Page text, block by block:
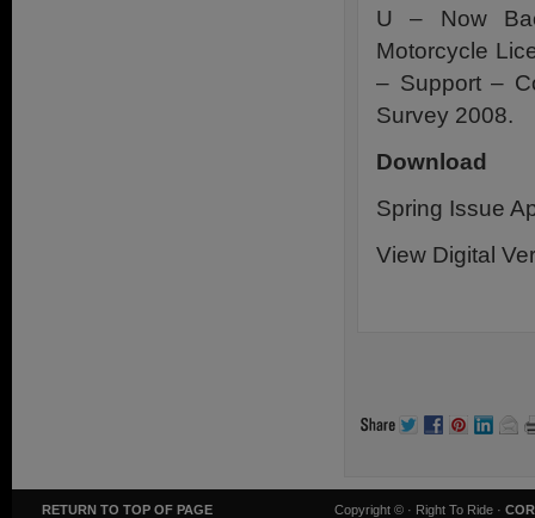
U – Now
Motorcycle
– Support –
Survey 2008.
Download
Spring Issue
View Digital
RETURN TO TOP OF PAGE Copyright © · Right To Ride ·